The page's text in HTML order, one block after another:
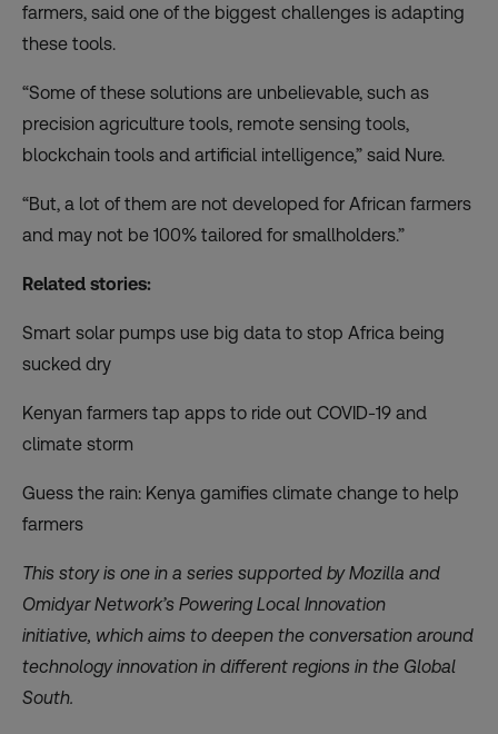
farmers, said one of the biggest challenges is adapting
these tools.
“Some of these solutions are unbelievable, such as
precision agriculture tools, remote sensing tools,
blockchain tools and artificial intelligence,” said Nure.
“But, a lot of them are not developed for African farmers
and may not be 100% tailored for smallholders.”
Related stories:
Smart solar pumps use big data to stop Africa being
sucked dry
Kenyan farmers tap apps to ride out COVID-19 and
climate storm
Guess the rain: Kenya gamifies climate change to help
farmers
This story is one in a series supported by Mozilla and
Omidyar Network’s Powering Local Innovation
initiative, which aims to deepen the conversation around
technology innovation in different regions in the Global
South.